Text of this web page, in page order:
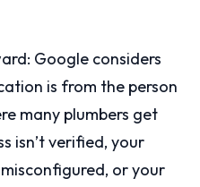
Google considers
is from the person
many plumbers get
isn’t verified, your
or your